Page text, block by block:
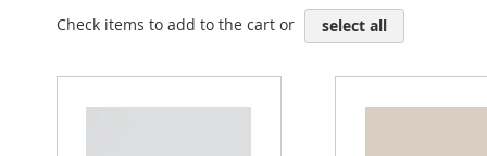
Check items to add to the cart or select all